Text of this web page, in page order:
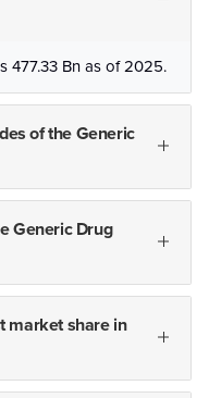
477.33 Bn as of 2025.
of the Generic
Generic Drug
market share in